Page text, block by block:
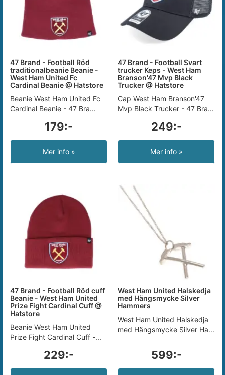
47 Brand - Football Röd
traditionalbeanie Beanie -
West Ham United Fc
Cardinal Beanie @ Hatstore
Beanie West Ham United Fc
Cardinal Beanie - 47 Bra...
179:-
Mer info »
47 Brand - Football Svart
trucker Keps - West Ham
Branson'47 Mvp Black
Trucker @ Hatstore
Cap West Ham Branson'47
Mvp Black Trucker - 47 Bra...
249:-
Mer info »
47 Brand - Football Röd cuff
Beanie - West Ham United
Prize Fight Cardinal Cuff @
Hatstore
Beanie West Ham United
Prize Fight Cardinal Cuff -...
229:-
West Ham United Halskedja
med Hängsmycke Silver
Hammers
West Ham United Halskedja
med Hängsmycke Silver Ha...
599:-